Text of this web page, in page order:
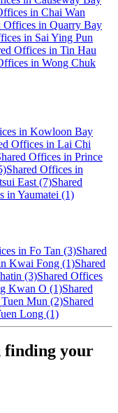
in Chai Wan
Offices in Quarry Bay
in Sai Ying Pun
Offices in Tin Hau
in Wong Chuk
in Kowloon Bay
Offices in Lai Chi
Offices in Prince
Shared Offices in
East (7)Shared
in Yaumatei (1)
in Fo Tan (3)Shared
Kwai Fong (1)Shared
(3)Shared Offices
Kwan O (1)Shared
Mun (2)Shared
Long (1)
finding your